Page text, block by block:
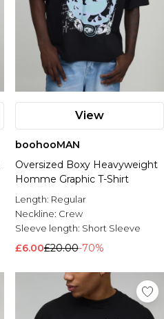
View
boohooMAN
Oversized Boxy Heavyweight
Homme Graphic T-Shirt
Length: Regular
Neckline: Crew
Sleeve length: Short Sleeve
£6.00£20.00-70%